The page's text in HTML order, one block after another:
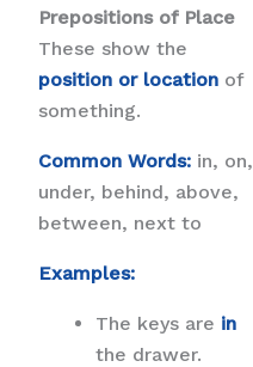
Prepositions of Place
These show the
position or location of
something.
Common Words: in, on,
under, behind, above,
between, next to
Examples:
The keys are in
the drawer.